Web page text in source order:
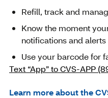
Refill, track and
Know the moment
notifications and alerts
Use your barcode for
Text “App” to CVS-APP
Learn more about the